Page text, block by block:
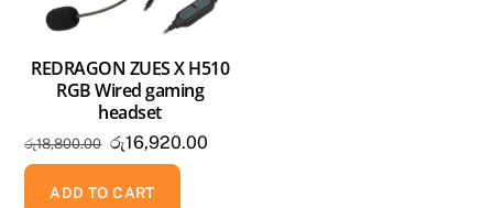
REDRAGON ZUES X H510
RGB Wired gaming
headset
රු18,800.00 Original
price
was:
රු16,920.00
ADD TO CART